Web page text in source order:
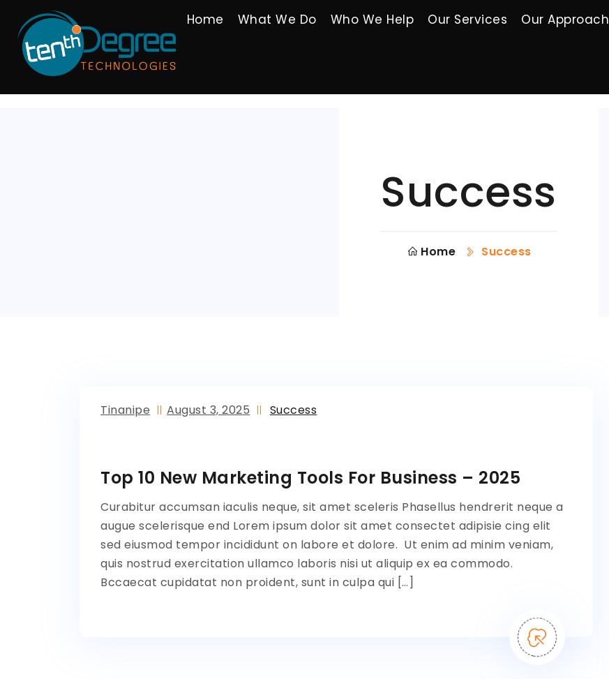
Home What We Do Who We Help Our Services Our Approach
Success
Home Success
Tinanipe August 3, 2025 Success
Top 10 New Marketing Tools For Business – 2025
Curabitur accumsan iaculis neque, sit amet sceleris Phasellus hendrerit neque a
augue scelerisque end Lorem ipsum dolor sit amet consectet adipisie cing elit
sed eiusmod tempor incididunt on labore et dolore. Ut enim ad minim veniam,
quis nostrud exercitation ullamco laboris nisi ut aliquip ex ea commodo.
Bccaecat cupidatat non proident, sunt in culpa qui […]